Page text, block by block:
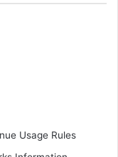
Usage Rules